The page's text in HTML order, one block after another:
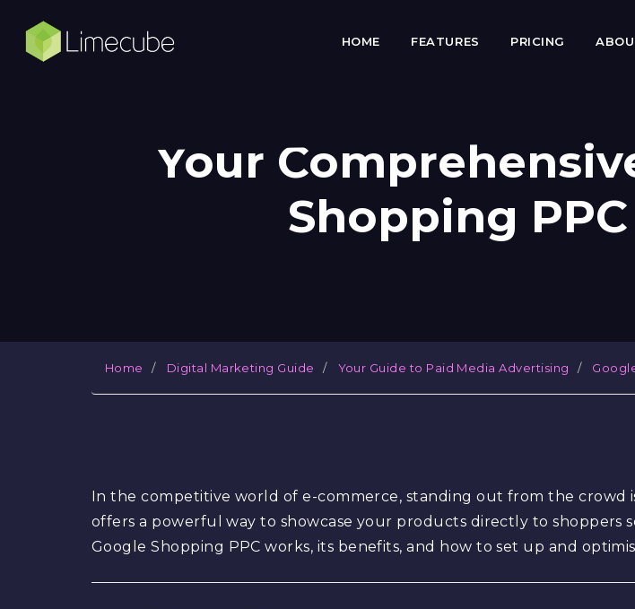
HOME FEATURES PRICING
Your
Shopping
Home Digital Marketing Guide Your Guide to Paid Media Advertising
In the competitive world of e-commerce, standing out from the crowd
offers a powerful way to showcase your products directly to shoppers
Google Shopping PPC works, its benefits, and how to set up and